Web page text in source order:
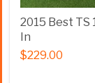
2015 Best TS
In
$229.00